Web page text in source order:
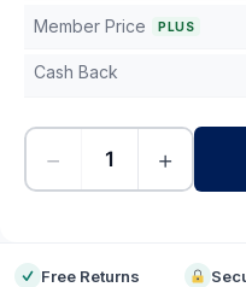
Member Price PLUS
Cash Back
− +
Free Returns